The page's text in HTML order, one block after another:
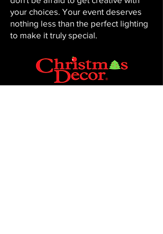
your choices. Your event deserves
nothing less than the perfect lighting
to make it truly special.